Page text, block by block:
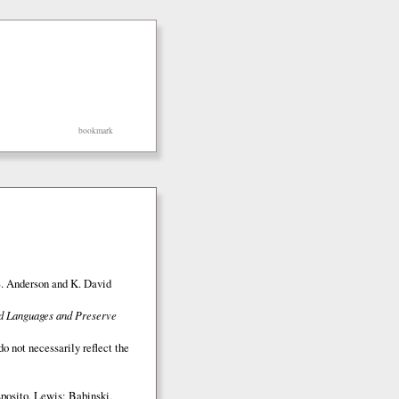
bookmark
Anderson and K. David
and Preserve
not necessarily reflect the
Lewis; Babinski,